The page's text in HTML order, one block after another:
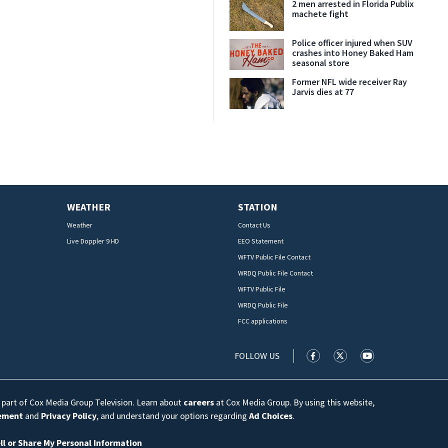
2 men arrested in Florida Publix
machete fight
Police officer injured when SUV
crashes into Honey Baked Ham
seasonal store
Former NFL wide receiver Ray
Jarvis dies at 77
WEATHER
Weather
Live Doppler 9 HD
STATION
Contact Us
EEO Statement
WFTV Public File Contact
WRDQ Public File Contact
WFTV Public File
WRDQ Public File
FCC applications
FOLLOW US WFTV facebook feed(Opens a new
WFTV twitter feed(Opens a
WFTV youtube
of Cox Media Group Television. Learn about careers at Cox Media Group. By using this website,
and Privacy Policy, and understand your options regardingAd Choices.
or Share My Personal Information